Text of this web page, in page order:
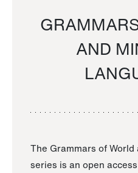
AND
The Grammars of
series is an open